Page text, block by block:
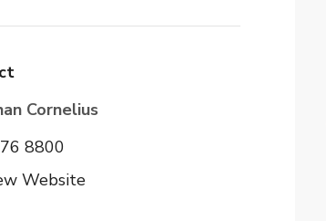
Cornelius
8800
Website